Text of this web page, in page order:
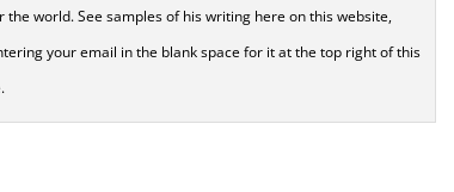
world. See samples of his writing here on this website,
your email in the blank space for it at the top right of this